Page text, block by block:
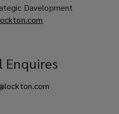
Davelopment
Enquires